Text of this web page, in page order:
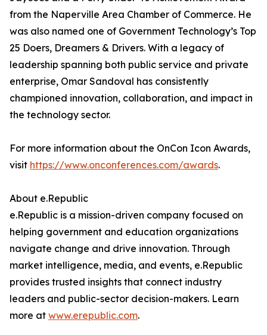
from the Naperville Area Chamber of Commerce. He
was also named one of Government Technology’s Top
25 Doers, Dreamers & Drivers. With a legacy of
leadership spanning both public service and private
enterprise, Omar Sandoval has consistently
championed innovation, collaboration, and impact in
the technology sector.
For more information about the OnCon Icon Awards,
visit https://www.onconferences.com/awards.
About e.Republic
e.Republic is a mission-driven company focused on
helping government and education organizations
navigate change and drive innovation. Through
market intelligence, media, and events, e.Republic
provides trusted insights that connect industry
leaders and public-sector decision-makers. Learn
more at www.erepublic.com.